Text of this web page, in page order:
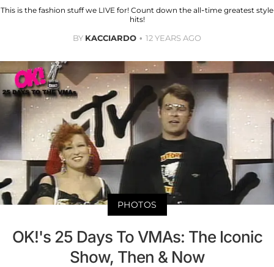
This is the fashion stuff we LIVE for! Count down the all-time greatest style
hits!
BY KACCIARDO 12 YEARS AGO
PHOTOS
OK!'s 25 Days To VMAs: The Iconic
Show, Then & Now